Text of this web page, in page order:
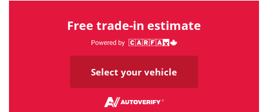
Free trade-in estimate
Select your vehicle